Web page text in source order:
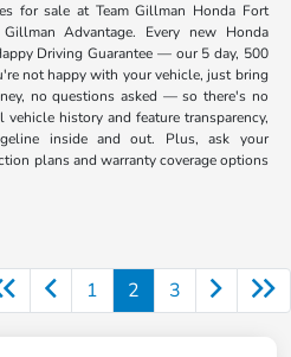
for sale at Team Gillman Honda Fort
Advantage. Every new Honda
Driving Guarantee — our 5 day, 500
not happy with your vehicle, just bring
no questions asked — so there's no
history and feature transparency,
inside and out. Plus, ask your
plans and warranty coverage options
1 2 3